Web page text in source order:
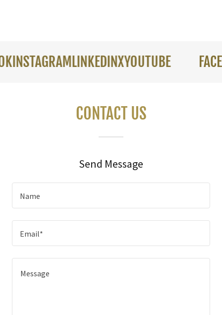
LINKEDINXYOUTUBE
CONTACT US
Send Message
Name
Email*